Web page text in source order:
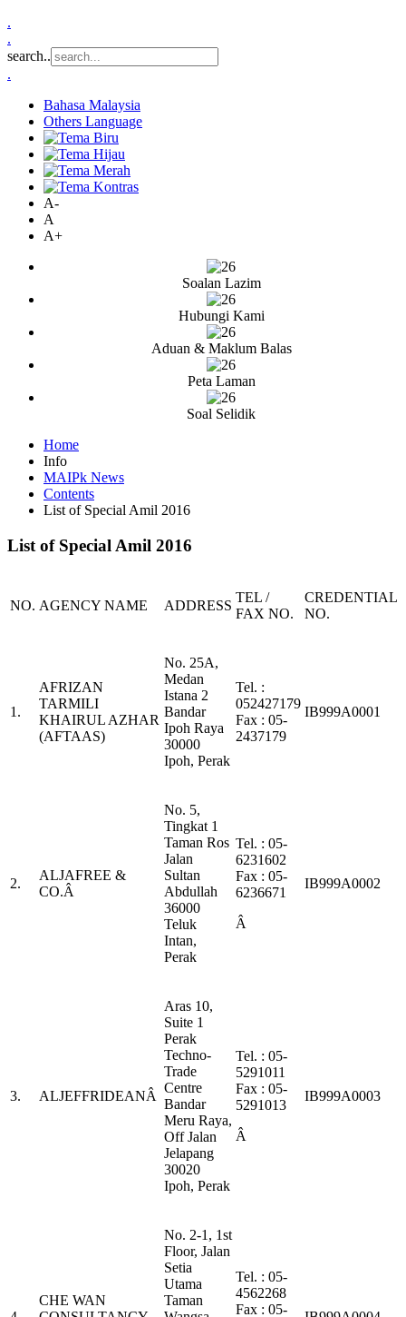
.
.
search..
.
Bahasa Malaysia
Others Language
A-
A
A+
Soalan Lazim
Hubungi Kami
Aduan & Maklum Balas
Peta Laman
Soal Selidik
Home
Info
MAIPk News
Contents
List of Special Amil 2016
List of Special Amil 2016
NO. AGENCY NAME ADDRESS
TEL /
FAX NO.
CREDENTIAL
NO.
1.
AFRIZAN
TARMILI
KHAIRUL AZHAR
(AFTAAS)
No. 25A,
Medan
Istana 2
Bandar
Ipoh Raya
30000
Ipoh, Perak
Tel. :
052427179
Fax : 05-
2437179
IB999A0001
2.
ALJAFREE &
CO.Â
No. 5,
Tingkat 1
Taman Ros
Jalan
Sultan
Abdullah
36000
Teluk
Intan,
Perak
Tel. : 05-
6231602
Fax : 05-
6236671
Â
IB999A0002
3. ALJEFFRIDEANÂ
Aras 10,
Suite 1
Perak
Techno-
Trade
Centre
Bandar
Meru Raya,
Off Jalan
Jelapang
30020
Ipoh, Perak
Tel. : 05-
5291011
Fax : 05-
5291013
Â
IB999A0003
CHE WAN
No. 2-1, 1st
Floor, Jalan
Setia
Utama
Taman
Tel. : 05-
4562268
Fax : 05-